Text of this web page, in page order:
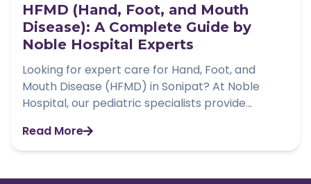
HFMD (Hand, Foot, and Mouth
Disease): A Complete Guide by
Noble Hospital Experts
Looking for expert care for Hand, Foot, and
Mouth Disease (HFMD) in Sonipat? At Noble
Hospital, our pediatric specialists provide...
Read More